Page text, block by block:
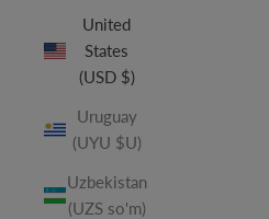
United
States
(USD $)
Uruguay
(UYU $U)
Uzbekistan
(UZS so'm)